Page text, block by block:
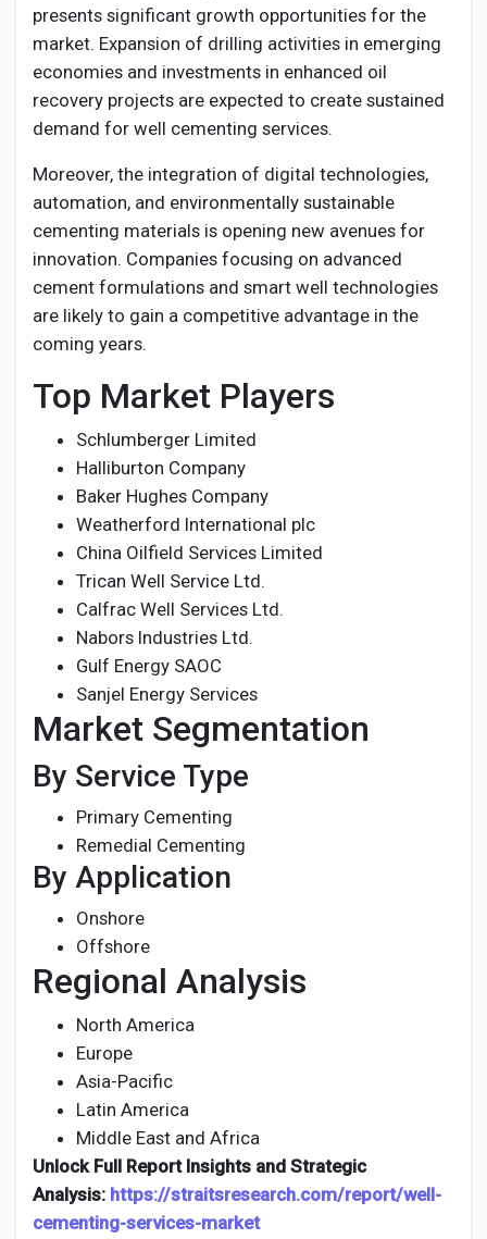
presents significant growth opportunities for the
market. Expansion of drilling activities in emerging
economies and investments in enhanced oil
recovery projects are expected to create sustained
demand for well cementing services.
Moreover, the integration of digital technologies,
automation, and environmentally sustainable
cementing materials is opening new avenues for
innovation. Companies focusing on advanced
cement formulations and smart well technologies
are likely to gain a competitive advantage in the
coming years.
Top Market Players
Schlumberger Limited
Halliburton Company
Baker Hughes Company
Weatherford International plc
China Oilfield Services Limited
Trican Well Service Ltd.
Calfrac Well Services Ltd.
Nabors Industries Ltd.
Gulf Energy SAOC
Sanjel Energy Services
Market Segmentation
By Service Type
Primary Cementing
Remedial Cementing
By Application
Onshore
Offshore
Regional Analysis
North America
Europe
Asia-Pacific
Latin America
Middle East and Africa
Unlock Full Report Insights and Strategic
Analysis: https://straitsresearch.com/report/well-
cementing-services-market